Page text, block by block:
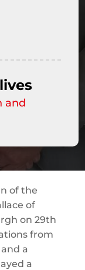
and
of the
of
on 29th
from
a
a